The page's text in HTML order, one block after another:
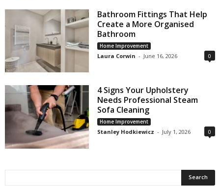
Bathroom Fittings That Help
Create a More Organised
Bathroom
Home Improvement
Laura Corwin - June 16, 2026 0
4 Signs Your Upholstery
Needs Professional Steam
Sofa Cleaning
Home Improvement
Stanley Hodkiewicz - July 1, 2026 0